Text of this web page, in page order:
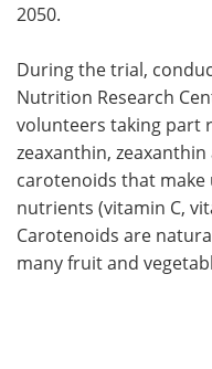
2050.
During the trial,
Nutrition Research
volunteers taking part
zeaxanthin,
carotenoids that
nutrients (vitamin C,
Carotenoids are
many fruit and